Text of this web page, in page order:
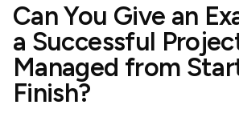
Can You Give an
a Successful
Managed from
Finish?